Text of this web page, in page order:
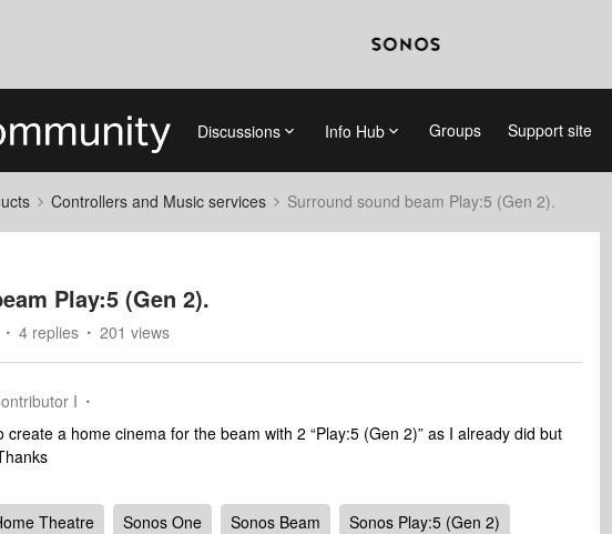
Discussions Info Hub Groups Support site
Controllers and Music services Surround sound beam Play:5 (Gen 2).
Play:5 (Gen 2).
4 replies 201 views
I
create a home cinema for the beam with 2 “Play:5 (Gen 2)” as I already did but
Theatre Sonos One Sonos Beam
Sonos Play:5 (Gen 2)